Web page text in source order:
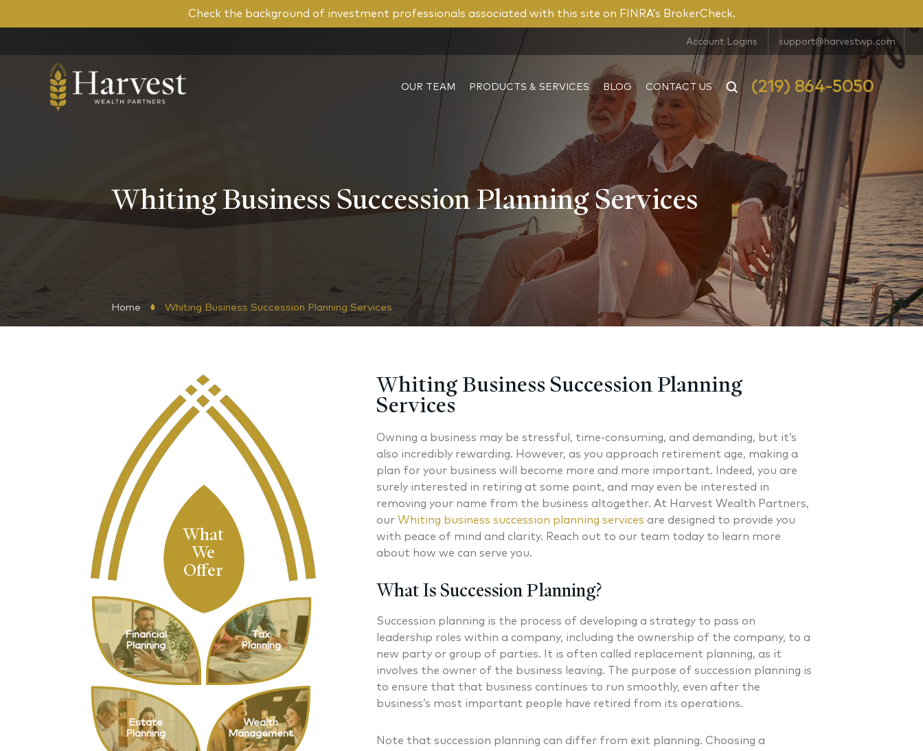
Check the background of investment professionals associated with this site on FINRA’s BrokerCheck.
Account Logins support@harvestwp.com
OUR TEAM PRODUCTS & SERVICES BLOG CONTACT US (219) 864-5050
Whiting Business Succession Planning Services
Home Whiting Business Succession Planning Services
Whiting Business Succession Planning
Services
Owning a business may be stressful, time-consuming, and demanding, but it’s
also incredibly rewarding. However, as you approach retirement age, making a
plan for your business will become more and more important. Indeed, you are
surely interested in retiring at some point, and may even be interested in
removing your name from the business altogether. At Harvest Wealth Partners,
our Whiting business succession planning services are designed to provide you
with peace of mind and clarity. Reach out to our team today to learn more
about how we can serve you.
What Is Succession Planning?
Succession planning is the process of developing a strategy to pass on
leadership roles within a company, including the ownership of the company, to a
new party or group of parties. It is often called replacement planning, as it
involves the owner of the business leaving. The purpose of succession planning is
to ensure that that business continues to run smoothly, even after the
business’s most important people have retired from its operations.
Note that succession planning can differ from exit planning. Choosing a
What
We
Offer
Financial
Planning
Tax
Planning
Estate
Planning
Wealth
Management